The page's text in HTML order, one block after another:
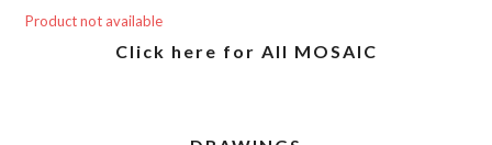
Product not available
Click here for All MOSAIC